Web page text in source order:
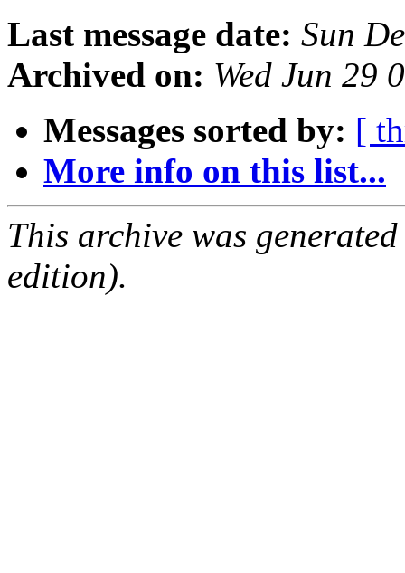
Last message date: Sun
Archived on: Wed Jun 29
Messages sorted by: [
More info on this list...
This archive was
edition).